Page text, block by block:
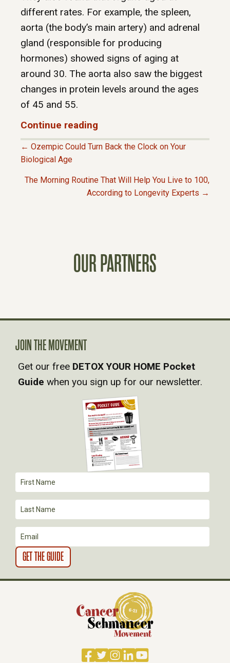
different rates. For example, the spleen,
aorta (the body’s main artery) and adrenal
gland (responsible for producing
hormones) showed signs of aging at
around 30. The aorta also saw the biggest
changes in protein levels around the ages
of 45 and 55.
Continue reading
P
O
A
V
I
I
O
N
← Ozempic Could Turn Back the Clock on Your
Biological Age
The Morning Routine That Will Help You Live to 100,
According to Longevity Experts →
OUR PARTNERS
Facebook
TwitterInstagram
LinkedIn
YouTube
JOIN THE MOVEMENT
Get our free DETOX YOUR HOME Pocket
Guide when you sign up for our newsletter.